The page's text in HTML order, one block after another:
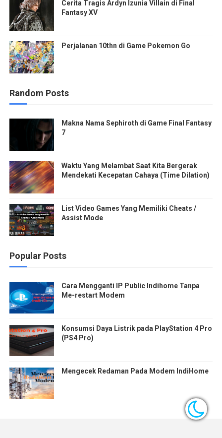
Cerita Tragis Ardyn Izunia Villain di Final
Fantasy XV
Perjalanan 10thn di Game Pokemon Go
Random Posts
Makna Nama Sephiroth di Game Final Fantasy
7
Waktu Yang Melambat Saat Kita Bergerak
Mendekati Kecepatan Cahaya (Time Dilation)
List Video Games Yang Memiliki Cheats /
Assist Mode
Popular Posts
Cara Mengganti IP Public Indihome Tanpa
Me-restart Modem
Konsumsi Daya Listrik pada PlayStation 4 Pro
(PS4 Pro)
Mengecek Redaman Pada Modem IndiHome